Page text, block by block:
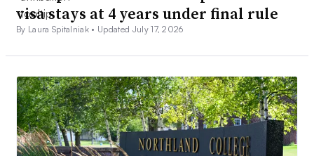
visa stays at 4 years under final rule
By Laura Spitalniak • Updated July 17, 2026